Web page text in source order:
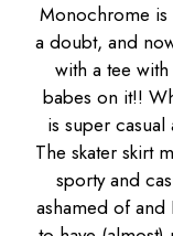
Monochrome
a doubt, and
with a tee
babes on it!!
is super
The skater skirt
sporty and
ashamed of